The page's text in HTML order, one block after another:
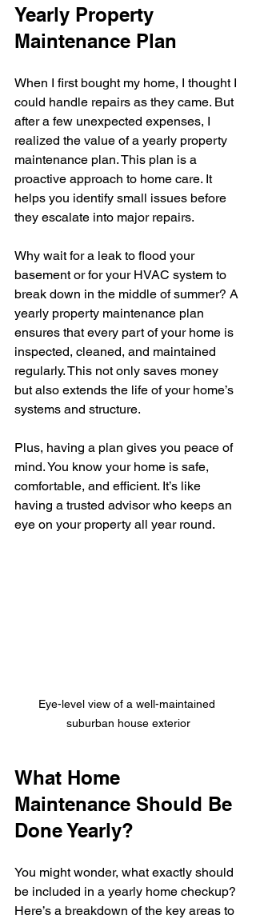
Yearly Property
Maintenance Plan
When I first bought my home, I thought I
could handle repairs as they came. But
after a few unexpected expenses, I
realized the value of a yearly property
maintenance plan. This plan is a
proactive approach to home care. It
helps you identify small issues before
they escalate into major repairs.
Why wait for a leak to flood your
basement or for your HVAC system to
break down in the middle of summer? A
yearly property maintenance plan
ensures that every part of your home is
inspected, cleaned, and maintained
regularly. This not only saves money
but also extends the life of your home’s
systems and structure.
Plus, having a plan gives you peace of
mind. You know your home is safe,
comfortable, and efficient. It’s like
having a trusted advisor who keeps an
eye on your property all year round.
Eye-level view of a well-maintained
suburban house exterior
What Home
Maintenance Should Be
Done Yearly?
You might wonder, what exactly should
be included in a yearly home checkup?
Here’s a breakdown of the key areas to